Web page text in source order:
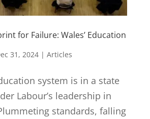
for Failure: Wales’ Education
31, 2024| Articles
system is in a state
Labour’s leadership in
standards, falling